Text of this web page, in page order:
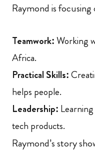
Raymond is
Teamwork:Working
Africa.
Practical Skills:
helps people.
Leadership:
tech products.
Raymond’s story